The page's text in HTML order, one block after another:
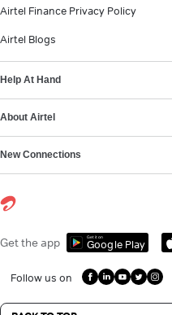
Airtel Finance Privacy Policy
Airtel Blogs
Help At Hand
About Airtel
New Connections
Get the app Get it on
Google Play
Follow us on